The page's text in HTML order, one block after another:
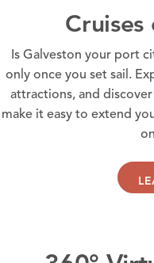
Cruises
Is Galveston your port
only once you set sail.
attractions, and discover
make it easy to extend